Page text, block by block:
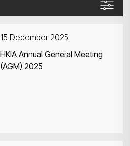
15 December 2025
HKIA Annual General Meeting
(AGM) 2025